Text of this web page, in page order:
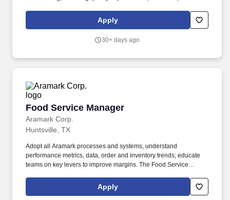
that using the freshest ingredients makes for the best dishes,
staying ahead of industry trends pushes us to be innovative, and
Apply
30+ days ago
Food Service Manager
Aramark Corp.
Food Service Manager
Huntsville, TX
Adopt all Aramark processes and systems, understand
performance metrics, data, order and inventory trends; educate
teams on key levers to improve margins. The Food Service
and implementing dining solutions to meet customer needs and
Apply